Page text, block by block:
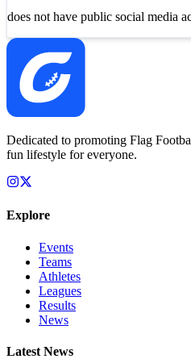
does not have public social media
Dedicated to promoting Flag
fun lifestyle for everyone.
Explore
Events
Teams
Athletes
Leagues
Results
News
Latest News